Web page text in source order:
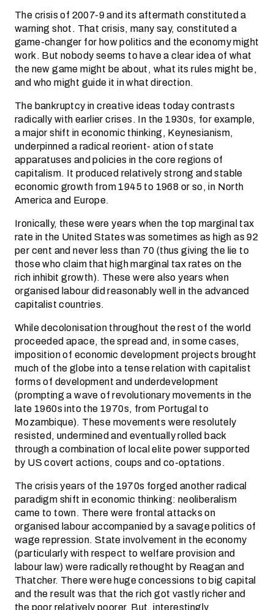
The crisis of 2007-9 and its aftermath constituted a
warning shot. That crisis, many say, constituted a
game-changer for how politics and the economy might
work. But nobody seems to have a clear idea of what
the new game might be about, what its rules might be,
and who might guide it in what direction.
The bankruptcy in creative ideas today contrasts
radically with earlier crises. In the 1930s, for example,
a major shift in economic thinking, Keynesianism,
underpinned a radical reorient- ation of state
apparatuses and policies in the core regions of
capitalism. It produced relatively strong and stable
economic growth from 1945 to 1968 or so, in North
America and Europe.
Ironically, these were years when the top marginal tax
rate in the United States was sometimes as high as 92
per cent and never less than 70 (thus giving the lie to
those who claim that high marginal tax rates on the
rich inhibit growth). These were also years when
organised labour did reasonably well in the advanced
capitalist countries.
While decolonisation throughout the rest of the world
proceeded apace, the spread and, in some cases,
imposition of economic development projects brought
much of the globe into a tense relation with capitalist
forms of development and underdevelopment
(prompting a wave of revolutionary movements in the
late 1960s into the 1970s, from Portugal to
Mozambique). These movements were resolutely
resisted, undermined and eventually rolled back
through a combination of local elite power supported
by US covert actions, coups and co-optations.
The crisis years of the 1970s forged another radical
paradigm shift in economic thinking: neoliberalism
came to town. There were frontal attacks on
organised labour accompanied by a savage politics of
wage repression. State involvement in the economy
(particularly with respect to welfare provision and
labour law) were radically rethought by Reagan and
Thatcher. There were huge concessions to big capital
and the result was that the rich got vastly richer and